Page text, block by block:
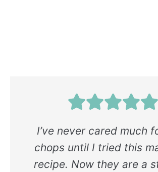
I’ve never cared much
chops until I tried this
recipe. Now they are a